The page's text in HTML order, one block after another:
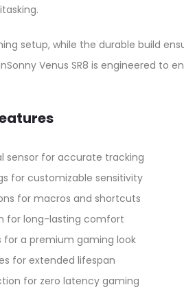
setup, while the durable build
Venus SR8 is engineered to
sensor for accurate tracking
for customizable sensitivity
for macros and shortcuts
for long-lasting comfort
for a premium gaming look
for extended lifespan
for zero latency gaming